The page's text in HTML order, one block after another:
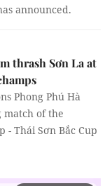
announced.
thrash Sơn La at
Phong Phú Hà
match of the
- Thái Sơn Bắc Cup